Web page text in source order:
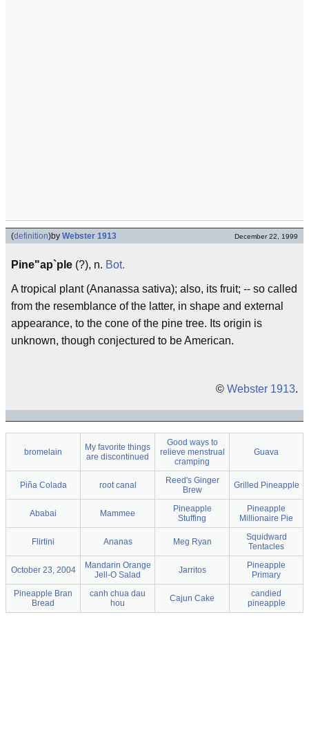
(definition)by Webster 1913 December 22, 1999
Pine"ap`ple (?), n. Bot.
A tropical plant (Ananassa sativa); also, its fruit; -- so called
from the resemblance of the latter, in shape and external
appearance, to the cone of the pine tree. Its origin is
unknown, though conjectured to be American.
© Webster 1913.
bromelain
My favorite things
are discontinued
Good ways to
relieve menstrual
cramping
Guava
Piña Colada root canal
Reed's Ginger
Brew
Grilled Pineapple
Ababai Mammee
Pineapple
Stuffing
Pineapple
Millionaire Pie
Flirtini Ananas Meg Ryan
Squidward
Tentacles
October 23, 2004
Mandarin Orange
Jell-O Salad
Jarritos
Pineapple
Primary
Pineapple Bran
Bread
canh chua dau
hou
Cajun Cake
candied
pineapple